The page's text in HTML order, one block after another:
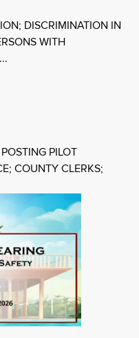
DISCRIMINATION IN
WITH
PILOT
COUNTY CLERKS;